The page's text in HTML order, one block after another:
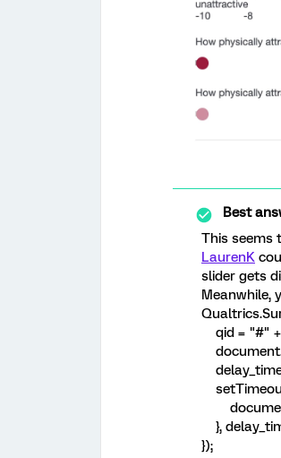
Best
This seems
LaurenK
slider gets
Meanwhile,
qid = "#" +
},
});